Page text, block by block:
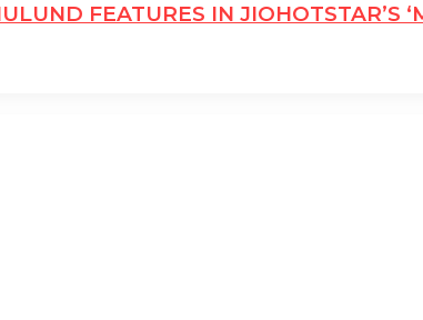
FEATURES IN JIOHOTSTAR’S